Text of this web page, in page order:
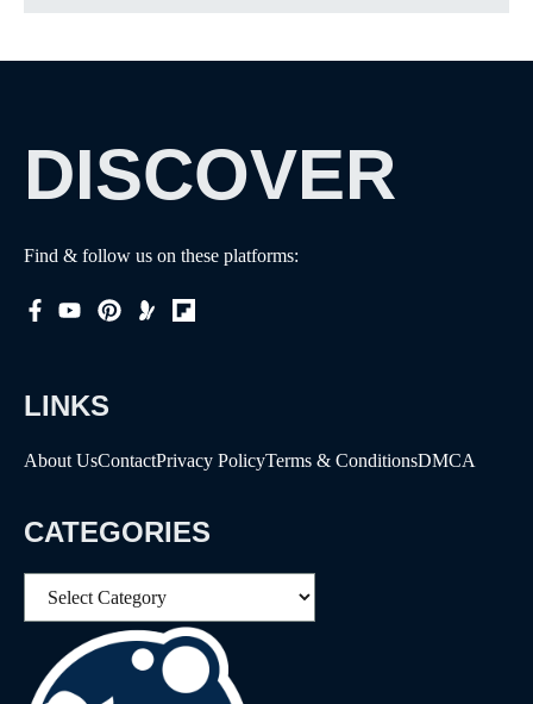
DISCOVER
Find & follow us on these platforms:
LINKS
About UsContactPrivacy PolicyTerms & ConditionsDMCA
CATEGORIES